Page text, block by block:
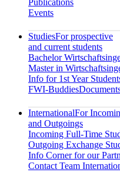
Publications
Events
StudiesFor prospective
and current students
Bachelor
Master in
Info for 1st Year
FWI-Buddies
InternationalFor
and Outgoings
Incoming Full-Time
Outgoing Exchange
Info Corner for our
Contact Team